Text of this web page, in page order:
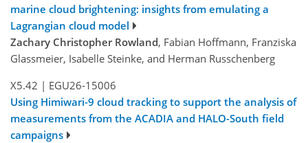
marine cloud brightening: insights from emulating a
Lagrangian cloud model
Zachary Christopher Rowland, Fabian Hoffmann, Franziska
Glassmeier, Isabelle Steinke, and Herman Russchenberg
X5.42 | EGU26-15006
Using Himiwari-9 cloud tracking to support the analysis of
measurements from the ACADIA and HALO-South field
campaigns